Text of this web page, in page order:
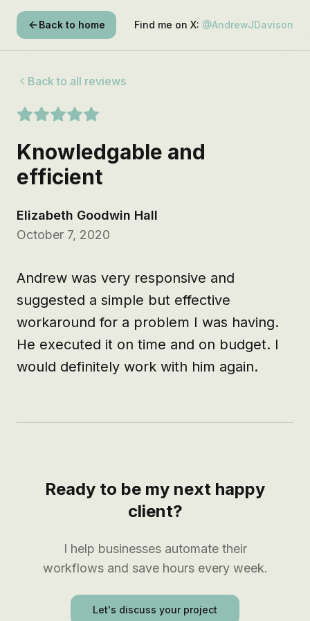
Back to home Find me on X: @AndrewJDavison
Back to all reviews
Knowledgable and
efficient
Elizabeth Goodwin Hall
October 7, 2020
Andrew was very responsive and
suggested a simple but effective
workaround for a problem I was having.
He executed it on time and on budget. I
would definitely work with him again.
Ready to be my next happy
client?
I help businesses automate their
workflows and save hours every week.
Let's discuss your project